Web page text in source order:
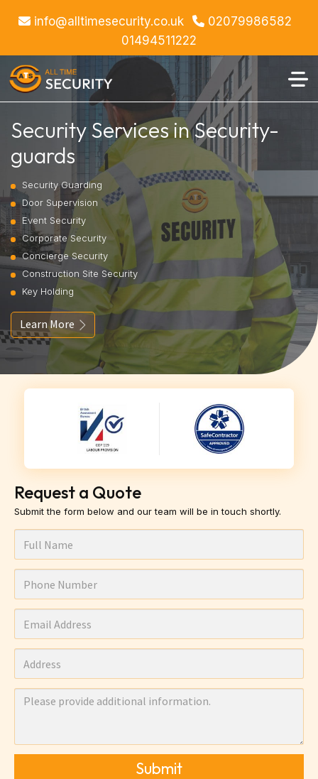
info@alltimesecurity.co.uk
02079986582
01494511222
Security Services in Security-
guards
Security Guarding
Door Supervision
Event Security
Corporate Security
Concierge Security
Construction Site Security
Key Holding
Learn More
Request a Quote
Submit the form below and our team will be in touch shortly.
Submit